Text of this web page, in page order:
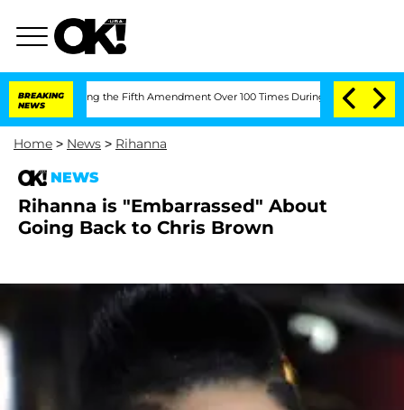
BREAKING
NEWS
Pleading the Fifth Amendment Over 100 Times During COVID-19 Hearing
Home > News > Rihanna
NEWS
Rihanna is "Embarrassed" About
Going Back to Chris Brown